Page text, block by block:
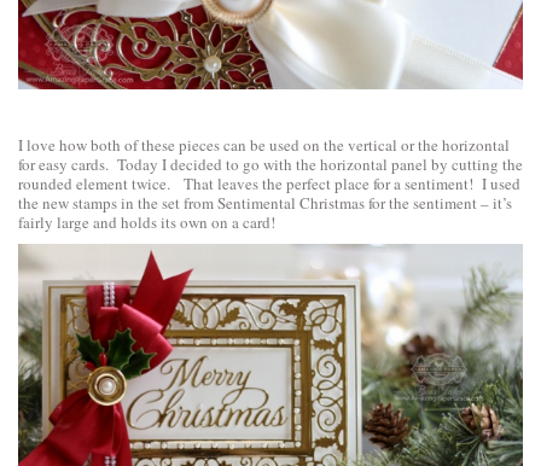
I love how both of these pieces can be used on the vertical or the horizontal
for easy cards. Today I decided to go with the horizontal panel by cutting the
rounded element twice. That leaves the perfect place for a sentiment! I used
the new stamps in the set fromSentimental Christmasfor the sentiment – it’s
fairly large and holds its own on a card!